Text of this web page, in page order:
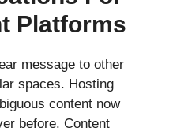
Platforms
message to other
spaces. Hosting
content now
before. Content